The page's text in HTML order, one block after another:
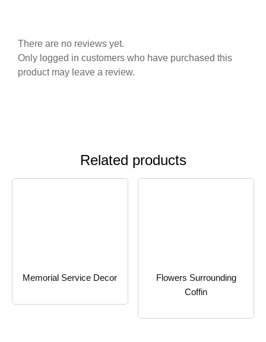
There are no reviews yet.
Only logged in customers who have purchased this
product may leave a review.
Related products
Memorial Service Decor
Flowers Surrounding
Coffin